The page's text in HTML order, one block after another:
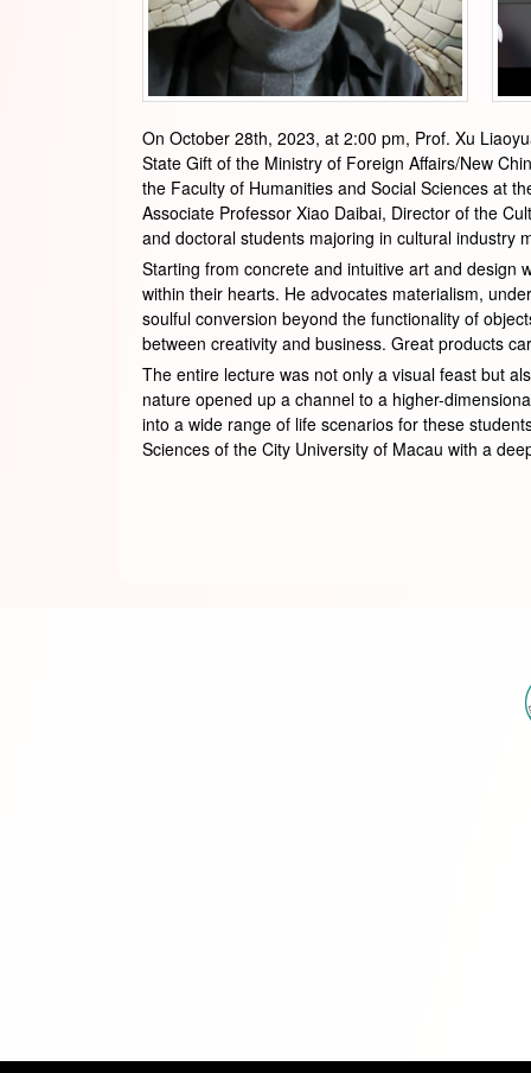
On October 28th, 2023, at 2:00 pm, Prof. Xu
State Gift of the Ministry of Foreign Affairs/New
the Faculty of Humanities and Social Sciences at
Associate Professor Xiao Daibai, Director of the
and doctoral students majoring in cultural industry
Starting from concrete and intuitive art and design
within their hearts. He advocates materialism,
soulful conversion beyond the functionality of
between creativity and business. Great products
The entire lecture was not only a visual feast but
nature opened up a channel to a higher-
into a wide range of life scenarios for these
Sciences of the City University of Macau with a